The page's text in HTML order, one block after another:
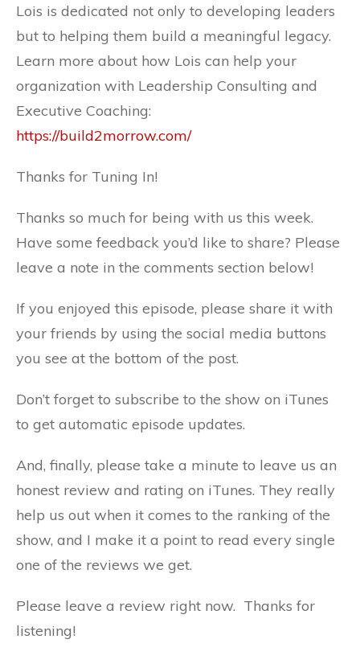
Lois is dedicated not only to developing leaders
but to helping them build a meaningful legacy.
Learn more about how Lois can help your
organization with Leadership Consulting and
Executive Coaching:
https://build2morrow.com/
Thanks for Tuning In!
Thanks so much for being with us this week.
Have some feedback you’d like to share? Please
leave a note in the comments section below!
If you enjoyed this episode, please share it with
your friends by using the social media buttons
you see at the bottom of the post.
Don’t forget to subscribe to the show on iTunes
to get automatic episode updates.
And, finally, please take a minute to leave us an
honest review and rating on iTunes. They really
help us out when it comes to the ranking of the
show, and I make it a point to read every single
one of the reviews we get.
Please leave a review right now. Thanks for
listening!